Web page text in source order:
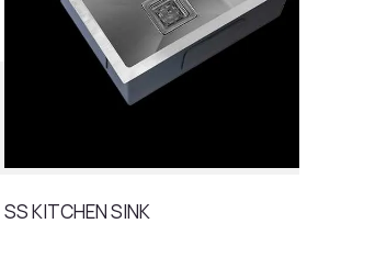
SS KITCHEN SINK